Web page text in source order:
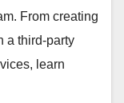
From creating
a third-party
learn